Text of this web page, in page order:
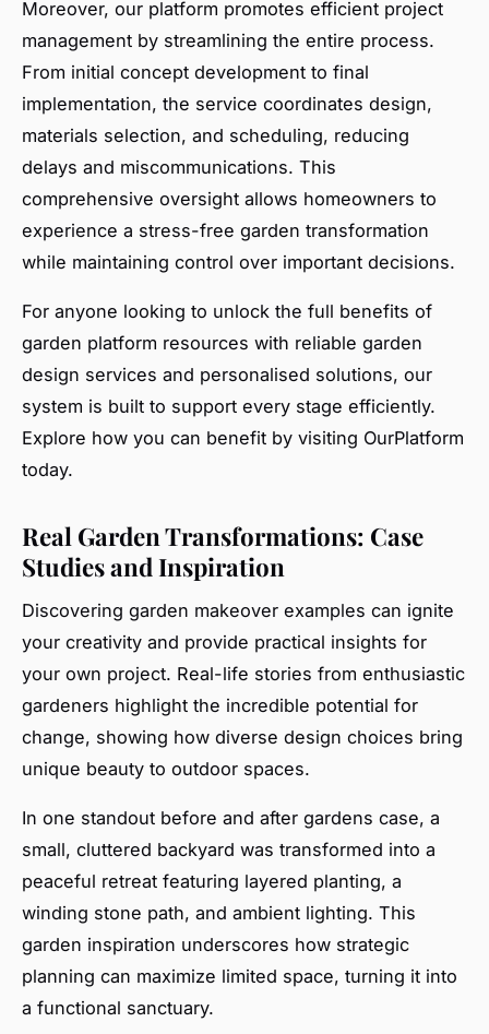
Moreover, our platform promotes efficient project
management by streamlining the entire process.
From initial concept development to final
implementation, the service coordinates design,
materials selection, and scheduling, reducing
delays and miscommunications. This
comprehensive oversight allows homeowners to
experience a stress-free garden transformation
while maintaining control over important decisions.
For anyone looking to unlock the full benefits of
garden platform resources with reliable garden
design services and personalised solutions, our
system is built to support every stage efficiently.
Explore how you can benefit by visiting OurPlatform
today.
Real Garden Transformations: Case
Studies and Inspiration
Discovering garden makeover examples can ignite
your creativity and provide practical insights for
your own project. Real-life stories from enthusiastic
gardeners highlight the incredible potential for
change, showing how diverse design choices bring
unique beauty to outdoor spaces.
In one standout before and after gardens case, a
small, cluttered backyard was transformed into a
peaceful retreat featuring layered planting, a
winding stone path, and ambient lighting. This
garden inspiration underscores how strategic
planning can maximize limited space, turning it into
a functional sanctuary.